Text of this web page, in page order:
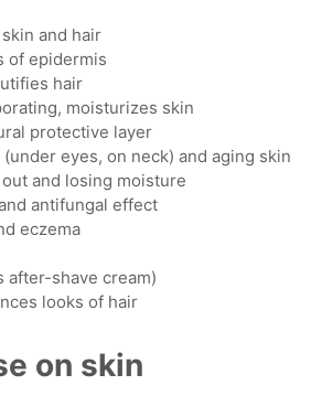
and hair
of epidermis
hair
moisturizes skin
protective layer
eyes, on neck) and aging skin
and losing moisture
antifungal effect
eczema
after-shave cream)
looks of hair
on skin